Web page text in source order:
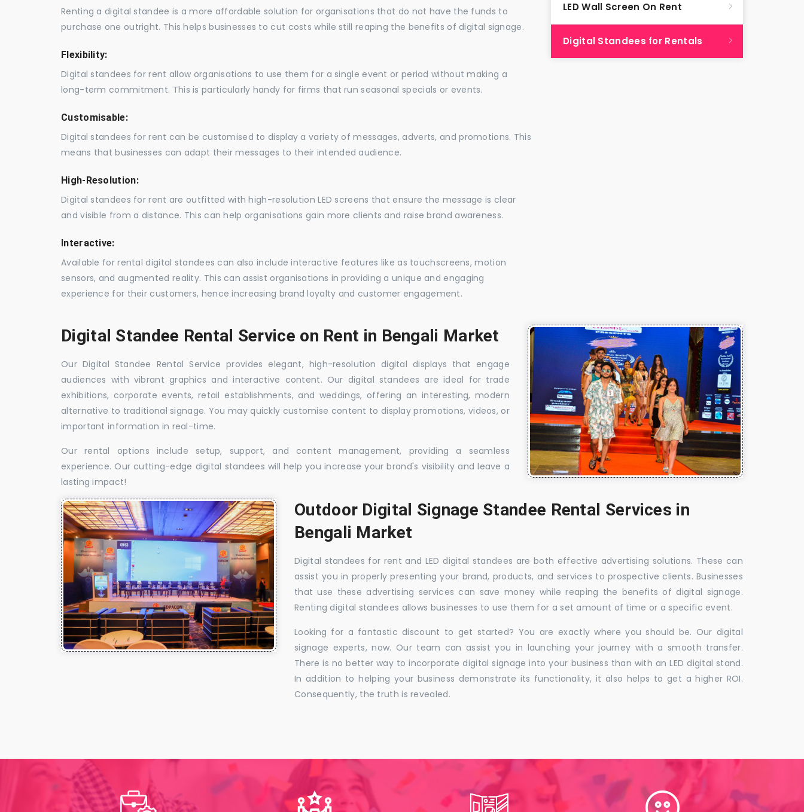
Renting a digital standee is a more affordable solution for organisations that do not have the funds to
purchase one outright. This helps businesses to cut costs while still reaping the benefits of digital signage.
Flexibility:
Digital standees for rent allow organisations to use them for a single event or period without making a
long-term commitment. This is particularly handy for firms that run seasonal specials or events.
Customisable:
Digital standees for rent can be customised to display a variety of messages, adverts, and promotions. This
means that businesses can adapt their messages to their intended audience.
High-Resolution:
Digital standees for rent are outfitted with high-resolution LED screens that ensure the message is clear
and visible from a distance. This can help organisations gain more clients and raise brand awareness.
Interactive:
Available for rental digital standees can also include interactive features like as touchscreens, motion
sensors, and augmented reality. This can assist organisations in providing a unique and engaging
experience for their customers, hence increasing brand loyalty and customer engagement.
LED Wall Screen On Rent
Digital Standees for Rentals
Digital Standee Rental Service on Rent in Bengali Market
Our Digital Standee Rental Service provides elegant, high-resolution digital displays that engage
audiences with vibrant graphics and interactive content. Our digital standees are ideal for trade
exhibitions, corporate events, retail establishments, and weddings, offering an interesting, modern
alternative to traditional signage. You may quickly customise content to display promotions, videos, or
important information in real-time.
Our rental options include setup, support, and content management, providing a seamless
experience. Our cutting-edge digital standees will help you increase your brand's visibility and leave a
lasting impact!
Outdoor Digital Signage Standee Rental Services in
Bengali Market
Digital standees for rent and LED digital standees are both effective advertising solutions. These can
assist you in properly presenting your brand, products, and services to prospective clients. Businesses
that use these advertising services can save money while reaping the benefits of digital signage.
Renting digital standees allows businesses to use them for a set amount of time or a specific event.
Looking for a fantastic discount to get started? You are exactly where you should be. Our digital
signage experts, now. Our team can assist you in launching your journey with a smooth transfer.
There is no better way to incorporate digital signage into your business than with an LED digital stand.
In addition to helping your business demonstrate its functionality, it also helps to get a higher ROI.
Consequently, the truth is revealed.